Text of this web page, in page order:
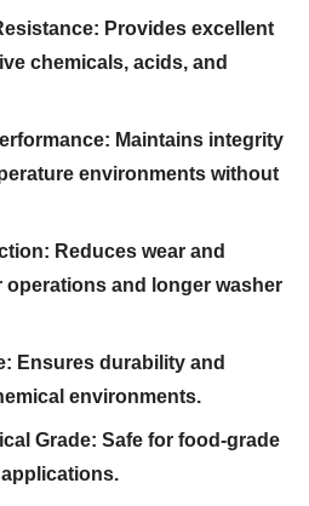
Provides excellent
chemicals, acids, and
Maintains integrity
environments without
Reduces wear and
operations and longer washer
Ensures durability and
environments.
Grade: Safe for food-grade
.